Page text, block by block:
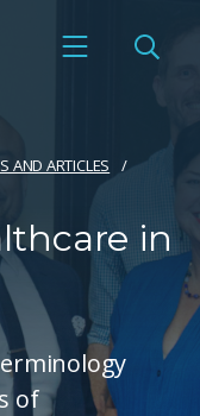
AND ARTICLES
in
of